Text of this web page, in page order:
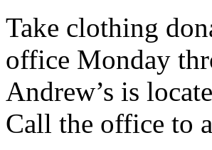
Take clothing
office Monday
Andrew’s is
Call the office to